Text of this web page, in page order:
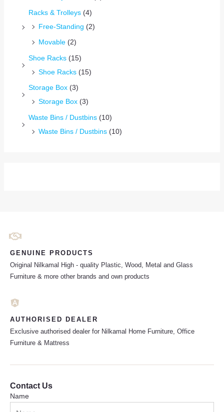
Racks & Trolleys (4)
Free-Standing (2)
Movable (2)
Shoe Racks (15)
Shoe Racks (15)
Storage Box (3)
Storage Box (3)
Waste Bins / Dustbins (10)
Waste Bins / Dustbins (10)
GENUINE PRODUCTS
Original Nilkamal High - quality Plastic, Wood, Metal and Glass
Furniture & more other brands and own products
AUTHORISED DEALER
Exclusive authorised dealer for Nilkamal Home Furniture, Office
Furniture & Mattress
Contact Us
Name